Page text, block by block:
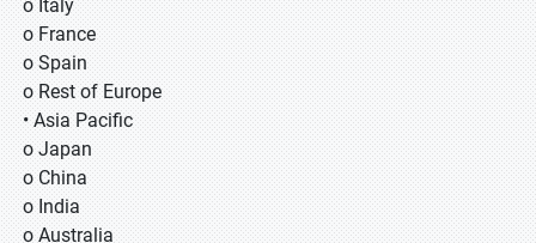
o Italy
o France
o Spain
o Rest of Europe
• Asia Pacific
o Japan
o China
o India
o Australia